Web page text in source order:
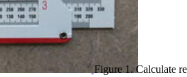
Figure 1. Calculate